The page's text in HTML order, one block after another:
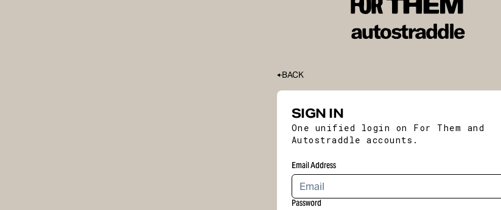
BACK
SIGN IN
One unified login on For Them and
Autostraddle accounts.
Email Address
Password